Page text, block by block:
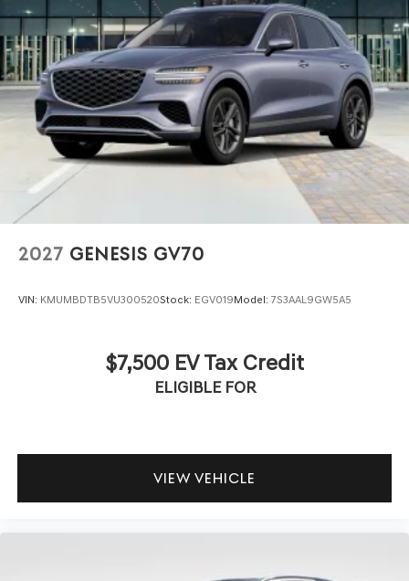
2027 GENESIS GV70
VIN: KMUMBDTB5VU300520Stock: EGV019Model: 7S3AAL9GW5A5
$7,500 EV Tax Credit
ELIGIBLE FOR
VIEW VEHICLE